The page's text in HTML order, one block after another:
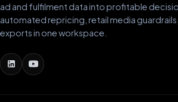
ad and fulfilment data into profitable
automated repricing, retail media
exports in one workspace.